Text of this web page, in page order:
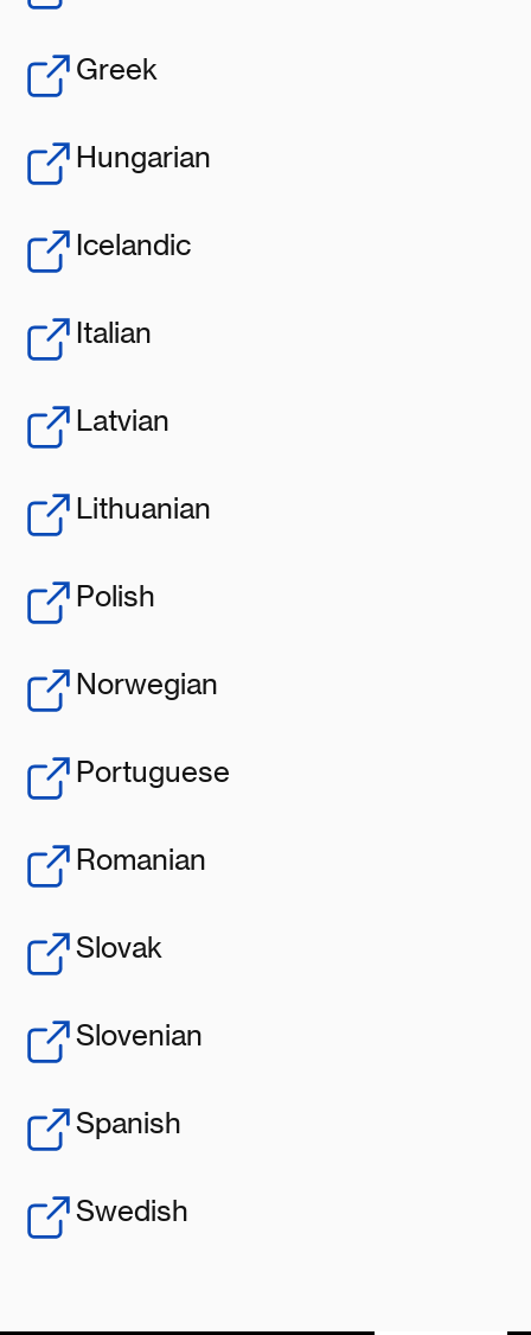
Greek
Hungarian
Icelandic
Italian
Latvian
Lithuanian
Polish
Norwegian
Portuguese
Romanian
Slovak
Slovenian
Spanish
Swedish